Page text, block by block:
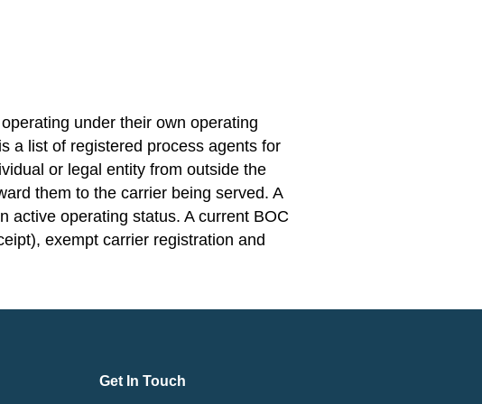
under their own operating
a list of registered process agents for
or legal entity from outside the
them to the carrier being served. A
active operating status. A current BOC
exempt carrier registration and
Get In Touch